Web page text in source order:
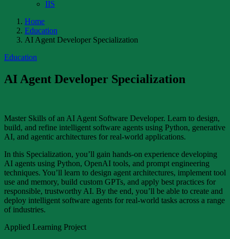
IIS
Home
Education
AI Agent Developer Specialization
Education
AI Agent Developer Specialization
Master Skills of an AI Agent Software Developer. Learn to design,
build, and refine intelligent software agents using Python, generative
AI, and agentic architectures for real-world applications.
In this Specialization, you’ll gain hands-on experience developing
AI agents using Python, OpenAI tools, and prompt engineering
techniques. You’ll learn to design agent architectures, implement tool
use and memory, build custom GPTs, and apply best practices for
responsible, trustworthy AI. By the end, you’ll be able to create and
deploy intelligent software agents for real-world tasks across a range
of industries.
Applied Learning Project